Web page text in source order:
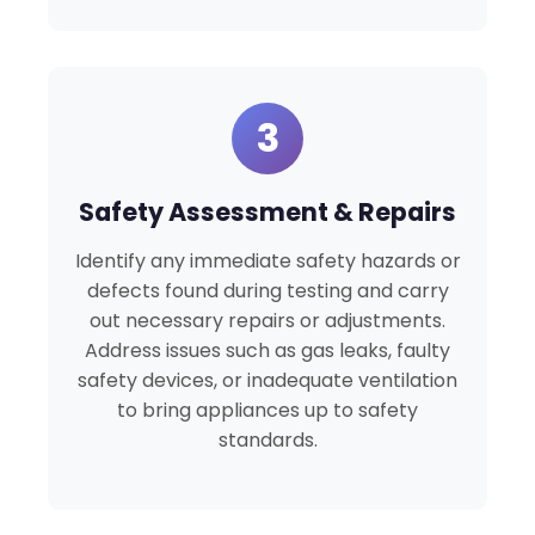
3
Safety Assessment & Repairs
Identify any immediate safety hazards or
defects found during testing and carry
out necessary repairs or adjustments.
Address issues such as gas leaks, faulty
safety devices, or inadequate ventilation
to bring appliances up to safety
standards.